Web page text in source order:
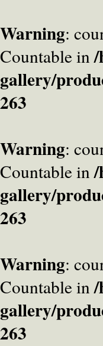
Warning:
Countable in
gallery/
263
Warning:
Countable in
gallery/
263
Warning:
Countable in
gallery/
263